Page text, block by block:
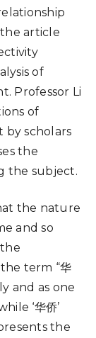
article
of
Professor Li
of
by scholars
the
the subject.
the nature
and so
term “华
and as one
‘华侨’
the